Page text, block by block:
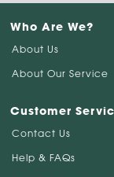
Who Are We?
About Us
About Our Service
Customer
Contact Us
Help & FAQs